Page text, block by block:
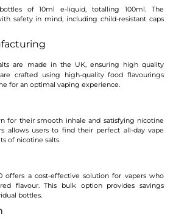
of 10ml e-liquid, totalling 100ml. The
safety in mind, including child-resistant caps
are made in the UK, ensuring high quality
crafted using high-quality food flavourings
for an optimal vaping experience.
for their smooth inhale and satisfying nicotine
allows users to find their perfect all-day vape
of nicotine salts.
offers a cost-effective solution for vapers who
flavour. This bulk option provides savings
bottles.